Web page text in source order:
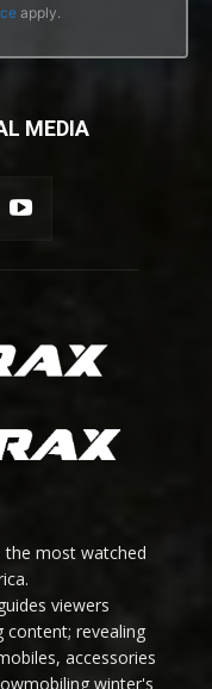
apply.
MEDIA
the most watched
viewers
revealing
accessories
winter's